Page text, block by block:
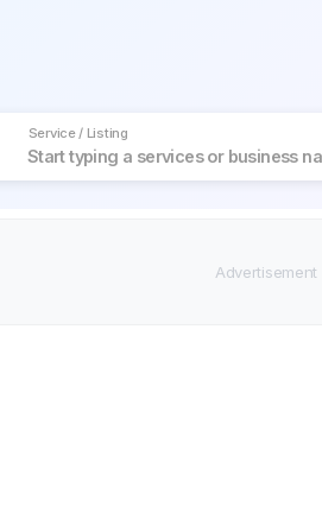
Service / Listing